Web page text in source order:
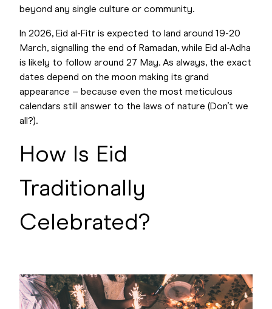
beyond any single culture or community.
In 2026, Eid al-Fitr is expected to land around 19-20
March, signalling the end of Ramadan, while Eid al-Adha
is likely to follow around 27 May. As always, the exact
dates depend on the moon making its grand
appearance – because even the most meticulous
calendars still answer to the laws of nature (Don’t we
all?).
How Is Eid
Traditionally
Celebrated?